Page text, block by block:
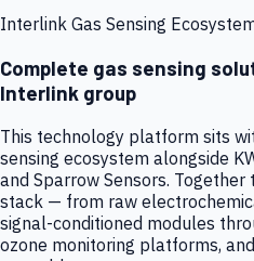
Interlink Gas Sensing
Complete gas sensing
Interlink group
This technology platform sits
sensing ecosystem alongside
and Sparrow Sensors.
stack — from raw
signal-conditioned modules
ozone monitoring platforms,